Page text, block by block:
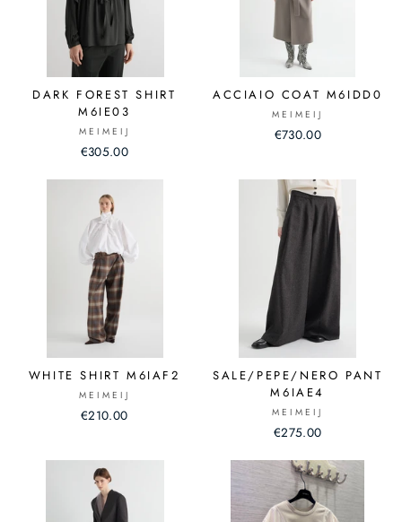
DARK FOREST SHIRT
M6IE03
MEIMEIJ
€305.00
ACCIAIO COAT M6IDD0
MEIMEIJ
€730.00
WHITE SHIRT M6IAF2
MEIMEIJ
€210.00
SALE/PEPE/NERO PANT
M6IAE4
MEIMEIJ
€275.00